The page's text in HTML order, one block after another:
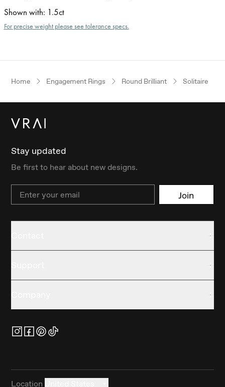
Shown with: 1.5ct
For precise weight please see tolerance specs.
Home Engagement Rings Round Brilliant Solitaire
Stay updated
Be first to hear about new designs.
Email Join
Location